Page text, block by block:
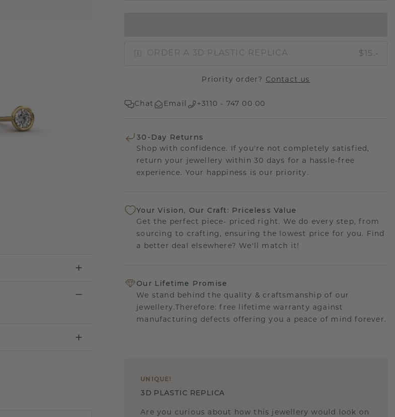
ORDER A 3D PLASTIC REPLICA $15.-
Priority order? Contact us
Chat Email +3110 - 747 00 00
30-Day Returns
Shop with confidence. If you're not completely satisfied,
return your jewellery within 30 days for a hassle-free
experience. Your happiness is our priority.
Your Vision, Our Craft: Priceless Value
Get the perfect piece- priced right. We do every step, from
sourcing to crafting, ensuring the lowest price for you. Find
a better deal elsewhere? We'll match it!
Our Lifetime Promise
We stand behind the quality & craftsmanship of our
jewellery.Therefore: free lifetime warranty against
manufacturing defects offering you a peace of mind forever.
UNIQUE !
3D PLASTIC REPLICA
Are you curious about how this jewellery would look on